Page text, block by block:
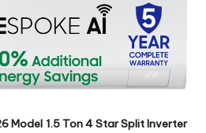
Model 1.5 Ton 4 Star Split Inverter